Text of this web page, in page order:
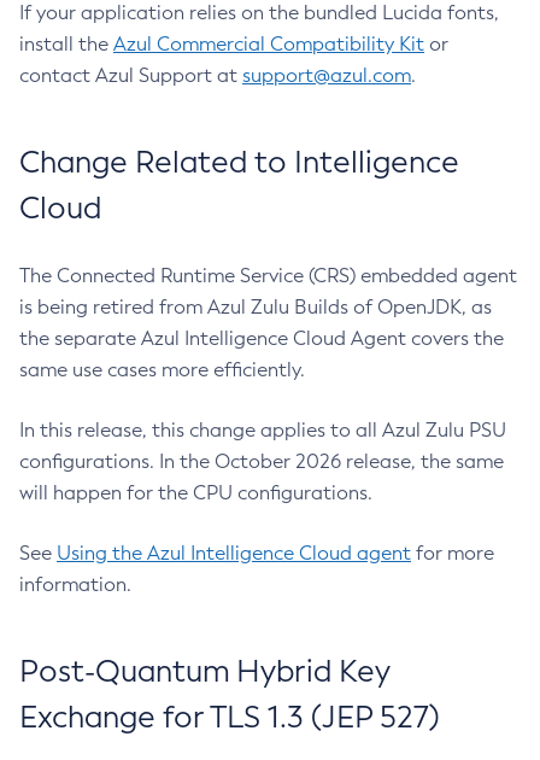
If your application relies on the bundled Lucida fonts,
install the Azul Commercial Compatibility Kit or
contact Azul Support at support@azul.com.
Change Related to Intelligence
Cloud
The Connected Runtime Service (CRS) embedded agent
is being retired from Azul Zulu Builds of OpenJDK, as
the separate Azul Intelligence Cloud Agent covers the
same use cases more efficiently.
In this release, this change applies to all Azul Zulu PSU
configurations. In the October 2026 release, the same
will happen for the CPU configurations.
See Using the Azul Intelligence Cloud agent for more
information.
Post-Quantum Hybrid Key
Exchange for TLS 1.3 (JEP 527)